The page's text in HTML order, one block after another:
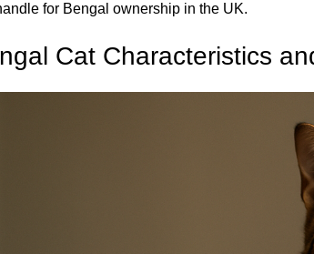
for Bengal ownership in the UK.
Cat Characteristics